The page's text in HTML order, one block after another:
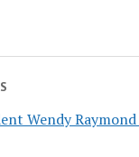
Wendy